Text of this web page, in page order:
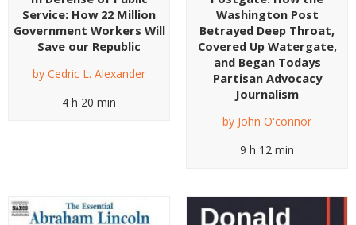
Service: How 22 Million
Government Workers Will
Save our Republic
by Cedric L. Alexander
4 h 20 min
Washington Post
Betrayed Deep Throat,
Covered Up Watergate,
and Began Todays
Partisan Advocacy
Journalism
by John O'connor
9 h 12 min